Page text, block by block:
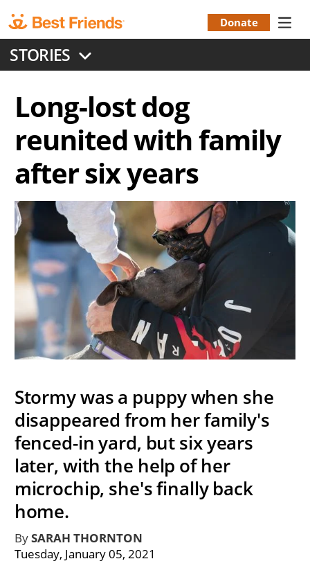
to
main
content
Menu
Donate
STORIES
Long-lost dog
reunited with family
after six years
Stormy was a puppy when she
disappeared from her family's
fenced-in yard, but six years
later, with the help of her
microchip, she's finally back
home.
BySARAH THORNTON
Tuesday, January 05, 2021